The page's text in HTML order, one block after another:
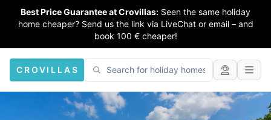
Best Price Guarantee at Crovillas: Seen the same holiday
home cheaper? Send us the link via LiveChat or email – and
book 100 € cheaper!
CROVILLAS